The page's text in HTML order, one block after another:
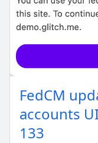
FedCM
accounts
133